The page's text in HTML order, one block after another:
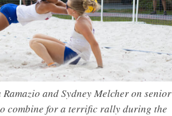
Ramazio and Sydney Melcher on senior
combine for a terrific rally during the